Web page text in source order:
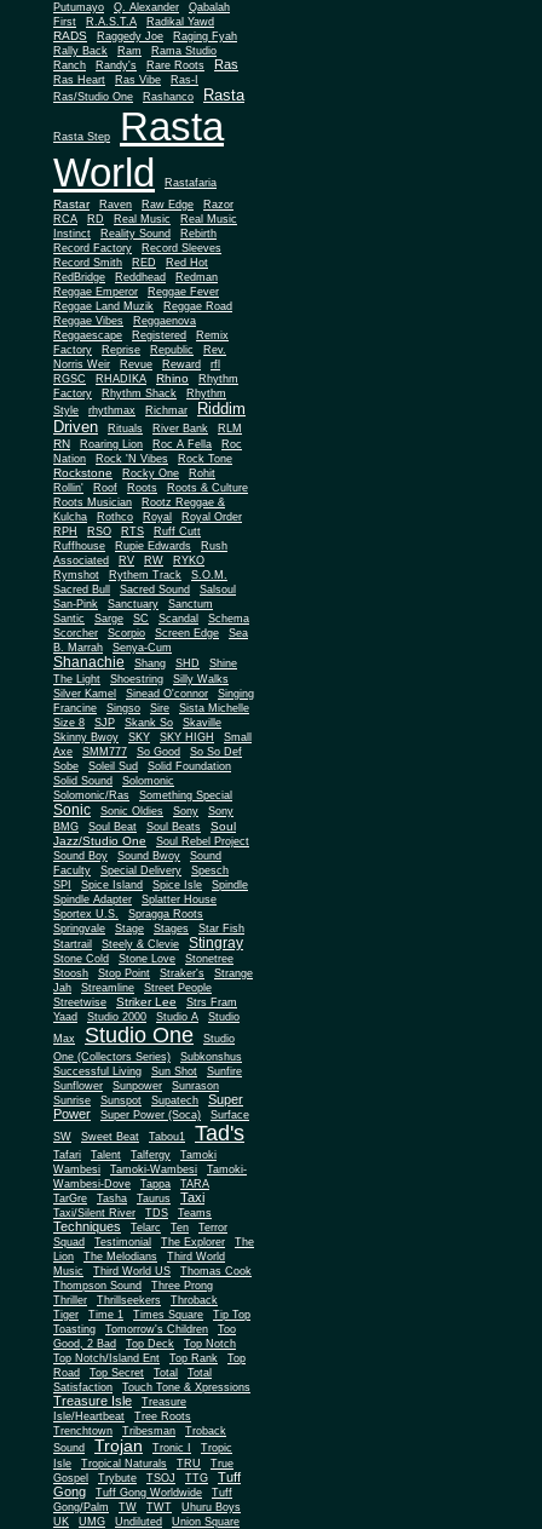
Putumayo
Q. Alexander
Qabalah
First
R.A.S.T.A Radikal Yawd
RADS Raggedy Joe
Raging Fyah
Rally Back
Ram
Rama Studio
Ranch
Randy's Rare Roots Ras
Ras Heart Ras Vibe
Ras-I
Ras/Studio One
Rashanco Rasta
Rasta Step
Rasta
World
Rastafaria
Rastar Raven Raw Edge
Razor
RCA
RD Real Music
Real Music
Instinct
Reality Sound
Rebirth
Record Factory
Record Sleeves
Record Smith
RED
Red Hot
RedBridge
Reddhead
Redman
Reggae Emperor
Reggae Fever
Reggae Land Muzik
Reggae Road
Reggae Vibes
Reggaenova
Reggaescape
Registered
Remix
Factory
Reprise Republic
Rev.
Norris Weir
Revue Reward
rfl
RGSC
RHADIKA Rhino
Rhythm
Factory
Rhythm Shack
Rhythm
Style
rhythmax Richmar
Riddim
Driven
Rituals River Bank RLM
RN Roaring Lion Roc A Fella
Roc
Nation
Rock 'N Vibes Rock Tone
Rockstone Rocky One
Rohit
Rollin'
Roof Roots
Roots & Culture
Roots Musician
Rootz Reggae &
Kulcha
Rothco Royal
Royal Order
RPH
RSO RTS
Ruff Cutt
Ruffhouse
Rupie Edwards
Rush
Associated
RV RW
RYKO
Rymshot
Rythem Track
S.O.M.
Sacred Bull
Sacred Sound
Salsoul
San-Pink
Sanctuary
Sanctum
Santic
Sarge SC Scandal
Schema
Scorcher
Scorpio Screen Edge
Sea
B. Marrah
Senya-Cum
Shanachie Shang SHD
Shine
The Light
Shoestring
Silly Walks
Silver Kamel
Sinead O'connor
Singing
Francine
Singso Sire
Sista Michelle
Size 8
SJP Skank So
Skaville
Skinny Bwoy
SKY SKY HIGH
Small
Axe
SMM777 So Good
So So Def
Sobe
Soleil Sud
Solid Foundation
Solid Sound
Solomonic
Solomonic/Ras
Something Special
Sonic Sonic Oldies Sony
Sony
BMG
Soul Beat Soul Beats
Soul
Jazz/Studio One
Soul Rebel Project
Sound Boy
Sound Bwoy
Sound
Faculty
Special Delivery
Spesch
SPI
Spice Island Spice Isle
Spindle
Spindle Adapter
Splatter House
Sportex U.S.
Spragga Roots
Springvale
Stage Stages
Star Fish
Startrail
Steely & Clevie Stingray
Stone Cold Stone Love
Stonetree
Stoosh
Stop Point Straker's
Strange
Jah
Streamline
Street People
Streetwise
Striker Lee
Strs Fram
Yaad
Studio 2000 Studio A
Studio
Max
Studio One
Studio
One (Collectors Series)
Subkonshus
Successful Living
Sun Shot
Sunfire
Sunflower
Sunpower
Sunrason
Sunrise
Sunspot Supatech
Super
Power
Super Power (Soca)
Surface
SW
Sweet Beat Tabou1 Tad's
Tafari Talent Talfergy
Tamoki
Wambesi
Tamoki-Wambesi
Tamoki-
Wambesi-Dove
Tappa
TARA
TarGre
Tasha Taurus Taxi
Taxi/Silent River TDS Teams
Techniques Telarc Ten
Terror
Squad
Testimonial The Explorer
The
Lion
The Melodians
Third World
Music
Third World US
Thomas Cook
Thompson Sound
Three Prong
Thriller
Thrillseekers
Throback
Tiger
Time 1 Times Square
Tip Top
Toasting
Tomorrow's Children
Too
Good, 2 Bad
Top Deck
Top Notch
Top Notch/Island Ent
Top Rank
Top
Road
Top Secret Total
Total
Satisfaction
Touch Tone & Xpressions
Treasure Isle
Treasure
Isle/Heartbeat
Tree Roots
Trenchtown
Tribesman
Troback
Sound
Trojan Tronic I
Tropic
Isle
Tropical Naturals TRU
True
Gospel
Trybute TSOJ TTG
Tuff
Gong
Tuff Gong Worldwide
Tuff
Gong/Palm
TW TWT
Uhuru Boys
UK
UMG Undiluted
Union Square